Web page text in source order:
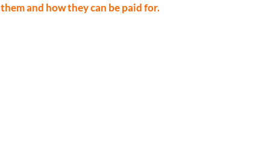
and how they can be paid for.